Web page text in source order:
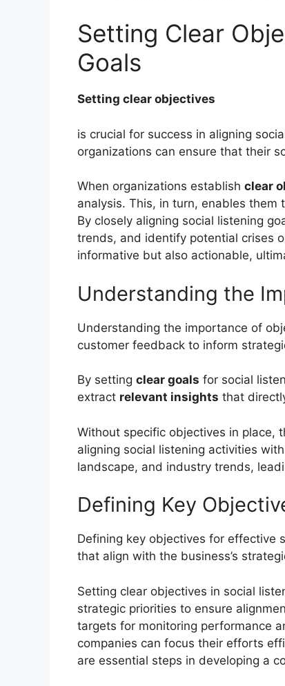
Setting Clear
Goals
Setting clear objectives
is crucial for success in aligning
organizations can ensure that their
When organizations establish clear
analysis. This, in turn, enables
By closely aligning social listening
trends, and identify potential crises
informative but also actionable,
Understanding the
Understanding the importance of
customer feedback to inform
By setting clear goals for social
extract relevant insights that
Without specific objectives in place,
aligning social listening activities
landscape, and industry trends,
Defining Key
Defining key objectives for effective
that align with the business’s
Setting clear objectives in social
strategic priorities to ensure
targets for monitoring performance
companies can focus their efforts
are essential steps in developing a